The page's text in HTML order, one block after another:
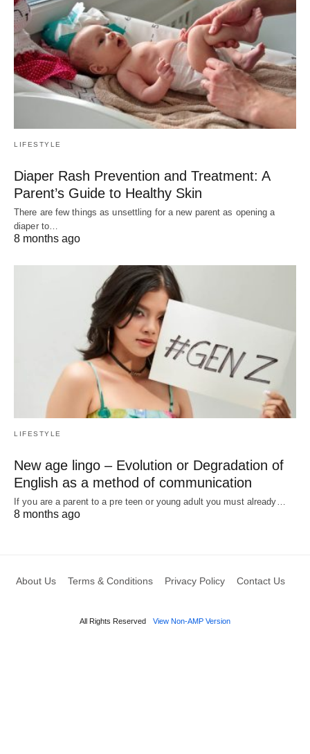
LIFESTYLE
Diaper Rash Prevention and Treatment: A
Parent’s Guide to Healthy Skin
There are few things as unsettling for a new parent as opening a
diaper to…
8 months ago
LIFESTYLE
New age lingo – Evolution or Degradation of
English as a method of communication
If you are a parent to a pre teen or young adult you must already…
8 months ago
About Us Terms & Conditions Privacy Policy Contact Us
All Rights Reserved View Non-AMP Version